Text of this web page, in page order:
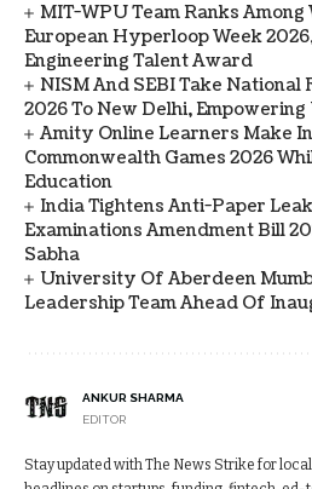
MIT-WPU Team Ranks Among
European Hyperloop Week
Engineering Talent Award
NISM And SEBI Take
2026 To New Delhi, Empowering
Amity Online Learners Make
Commonwealth Games 2026
Education
India Tightens Anti-Paper
Examinations Amendment Bill
Sabha
University Of Aberdeen
Leadership Team Ahead Of
ANKUR SHARMA
EDITOR
Stay updated with The News Strike for